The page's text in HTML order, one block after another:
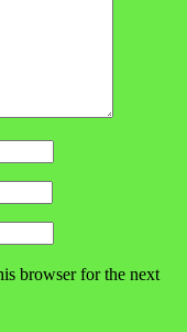
browser for the next